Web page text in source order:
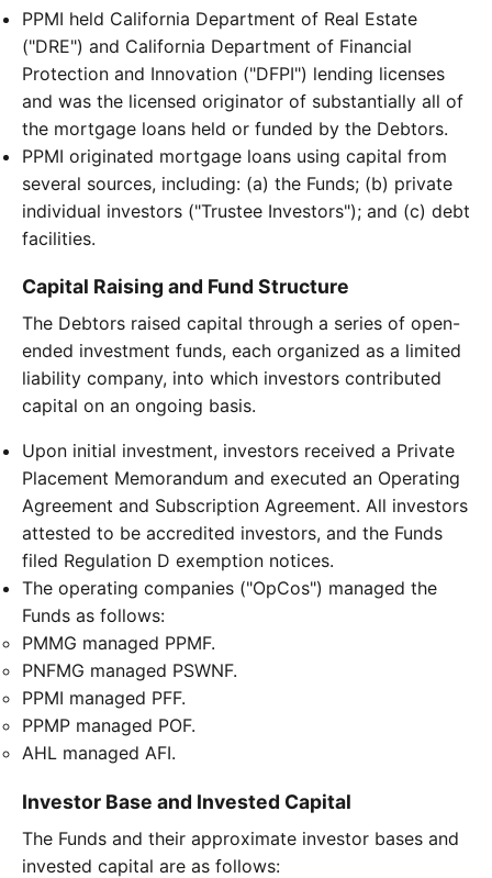
PPMI held California Department of Real Estate
("DRE") and California Department of Financial
Protection and Innovation ("DFPI") lending licenses
and was the licensed originator of substantially all of
the mortgage loans held or funded by the Debtors.
PPMI originated mortgage loans using capital from
several sources, including: (a) the Funds; (b) private
individual investors ("Trustee Investors"); and (c) debt
facilities.
Capital Raising and Fund Structure
The Debtors raised capital through a series of open-
ended investment funds, each organized as a limited
liability company, into which investors contributed
capital on an ongoing basis.
Upon initial investment, investors received a Private
Placement Memorandum and executed an Operating
Agreement and Subscription Agreement. All investors
attested to be accredited investors, and the Funds
filed Regulation D exemption notices.
The operating companies ("OpCos") managed the
Funds as follows:
PMMG managed PPMF.
PNFMG managed PSWNF.
PPMI managed PFF.
PPMP managed POF.
AHL managed AFI.
Investor Base and Invested Capital
The Funds and their approximate investor bases and
invested capital are as follows: